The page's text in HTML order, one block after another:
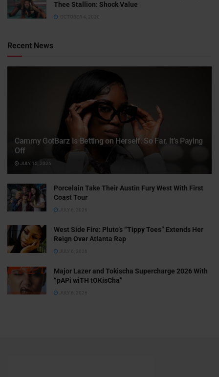
Thee Stallion: Shock Value
OCTOBER 4, 2020
Recent News
Cammy GotBarz Is Betting on Herself. So Far, It’s Paying
Off
JULY 15, 2026
Porcelain Take Their Austin Fury West With First
Coast Tour
JULY 6, 2026
West Side Fire: Pluto’s “Tippy Toes” Extends Her
Reign Over Atlanta Rap
JULY 6, 2026
Major Lazer and Tokischa Supercharge 2026 With
“pAPi wiTH tOKisCha”
JULY 6, 2026